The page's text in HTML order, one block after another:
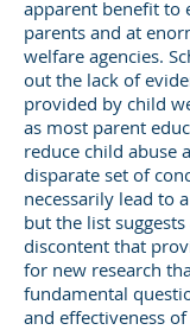
apparent benefit to
parents and at
welfare agencies.
out the lack of
provided by child
as most parent
reduce child abuse
disparate set of
necessarily lead to
but the list
discontent that
for new research
fundamental
and effectiveness